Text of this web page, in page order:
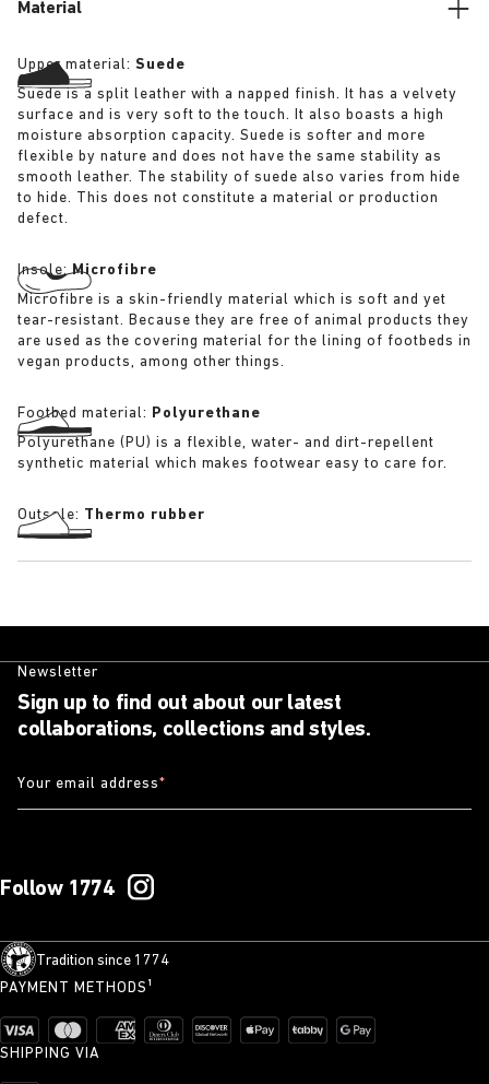
Material
Upper material: Suede
Suede is a split leather with a napped finish. It has a velvety
surface and is very soft to the touch. It also boasts a high
moisture absorption capacity. Suede is softer and more
flexible by nature and does not have the same stability as
smooth leather. The stability of suede also varies from hide
to hide. This does not constitute a material or production
defect.
Insole:Microfibre
Microfibre is a skin-friendly material which is soft and yet
tear-resistant. Because they are free of animal products they
are used as the covering material for the lining of footbeds in
vegan products, among other things.
Footbed material: Polyurethane
Polyurethane (PU) is a flexible, water- and dirt-repellent
synthetic material which makes footwear easy to care for.
Outsole: Thermo rubber
Newsletter
Sign up to find out about our latest
collaborations, collections and styles.
Your email address*
Follow 1774
Tradition since 1774
PAYMENT METHODS¹
SHIPPING VIA